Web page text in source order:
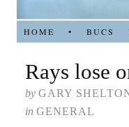
HOME • BUCS
Rays lose
by GARY
in GENERAL